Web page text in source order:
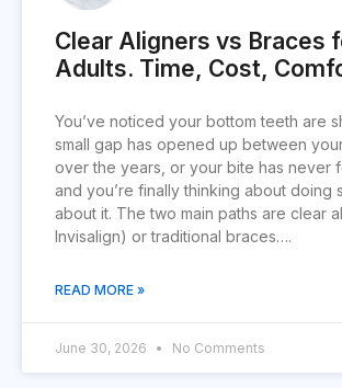
Clear Aligners vs Braces
Adults. Time, Cost,
You’ve noticed your bottom teeth are
small gap has opened up between
over the years, or your bite has never
and you’re finally thinking about doing
about it. The two main paths are clear
Invisalign) or traditional braces….
READ MORE »
June 30, 2026 No Comments